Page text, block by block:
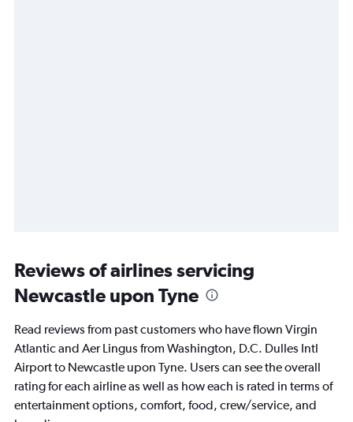
Reviews of airlines servicing
Newcastle upon Tyne
Read reviews from past customers who have flown Virgin
Atlantic and Aer Lingus from Washington, D.C. Dulles Intl
Airport to Newcastle upon Tyne. Users can see the overall
rating for each airline as well as how each is rated in terms of
entertainment options, comfort, food, crew/service, and